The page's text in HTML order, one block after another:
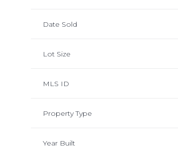
Date Sold
Lot Size
MLS ID
Property Type
Year Built